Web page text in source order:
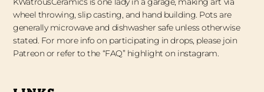
wheel throwing, slip casting, and hand building. Pots are
generally microwave and dishwasher safe unless otherwise
stated. For more info on participating in drops, please join
Patreon or refer to the “FAQ” highlight on instagram.